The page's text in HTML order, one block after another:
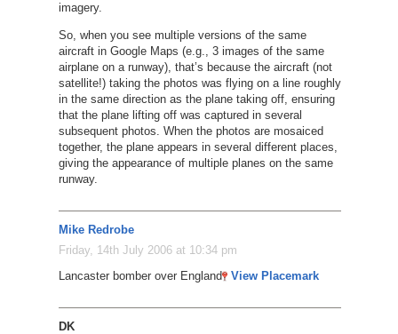
imagery.
So, when you see multiple versions of the same
aircraft in Google Maps (e.g., 3 images of the same
airplane on a runway), that’s because the aircraft (not
satellite!) taking the photos was flying on a line roughly
in the same direction as the plane taking off, ensuring
that the plane lifting off was captured in several
subsequent photos. When the photos are mosaiced
together, the plane appears in several different places,
giving the appearance of multiple planes on the same
runway.
Mike Redrobe
Friday, 14th July 2006 at 10:34 pm
Lancaster bomber over England
View Placemark
DK